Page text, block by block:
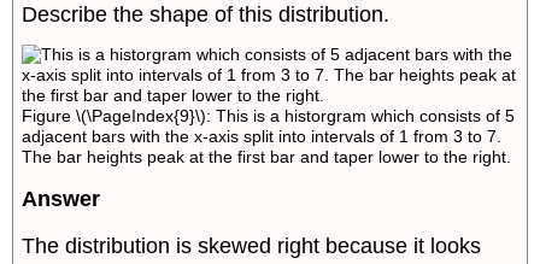
Describe the shape of this distribution.
Figure \(\PageIndex{9}\): This is a historgram which consists of 5
adjacent bars with the x-axis split into intervals of 1 from 3 to 7.
The bar heights peak at the first bar and taper lower to the right.
Answer
The distribution is skewed right because it looks